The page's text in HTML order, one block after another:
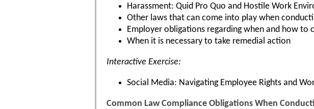
Harassment: Quid Pro Quo and Hostile Work
Other laws that can come into play when
Employer obligations regarding when and how to
When it is necessary to take remedial action
Interactive Exercise:
Social Media: Navigating Employee Rights and
Common Law Compliance Obligations When